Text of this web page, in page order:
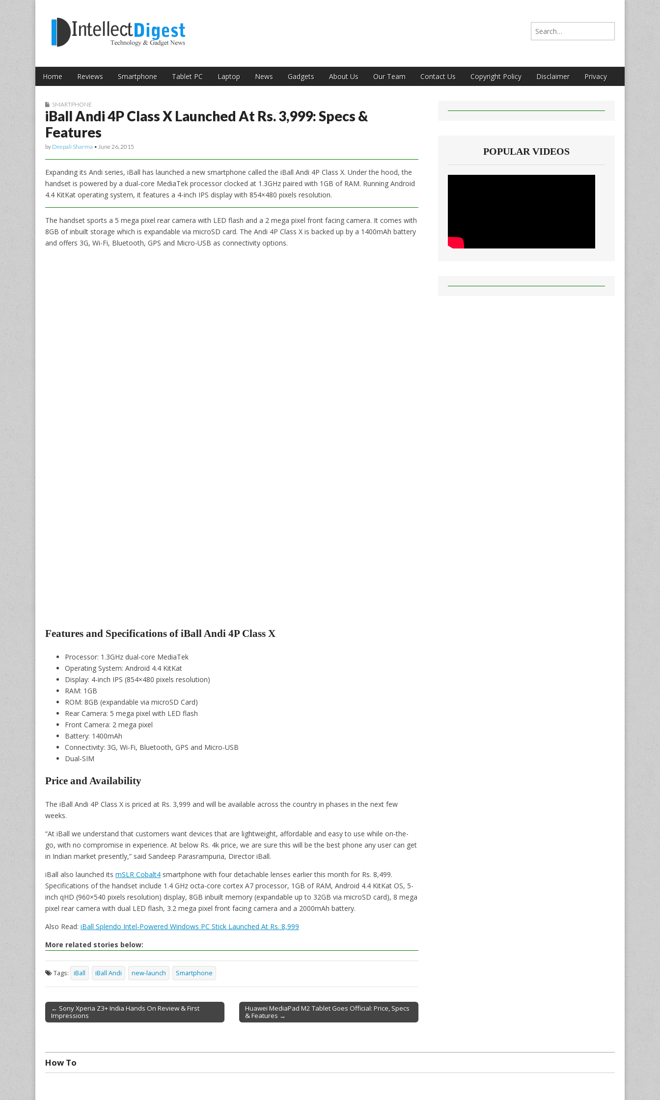
Intellect Digest India
Search for:
Main menu
Skip to content
Home Reviews Smartphone Tablet PC Laptop News Gadgets About Us Our Team Contact Us Copyright Policy Disclaimer Privacy
Sub menu
SMARTPHONE
iBall Andi 4P Class X Launched At Rs. 3,999: Specs &
Features
by Deepali Sharma • June 26, 2015
Expanding its Andi series, iBall has launched a new smartphone called the iBall Andi 4P Class X. Under the hood, the
handset is powered by a dual-core MediaTek processor clocked at 1.3GHz paired with 1GB of RAM. Running Android
4.4 KitKat operating system, it features a 4-inch IPS display with 854×480 pixels resolution.
The handset sports a 5 mega pixel rear camera with LED flash and a 2 mega pixel front facing camera. It comes with
8GB of inbuilt storage which is expandable via microSD card. The Andi 4P Class X is backed up by a 1400mAh battery
and offers 3G, Wi-Fi, Bluetooth, GPS and Micro-USB as connectivity options.
Features and Specifications of iBall Andi 4P Class X
Processor: 1.3GHz dual-core MediaTek
Operating System: Android 4.4 KitKat
Display: 4-inch IPS (854×480 pixels resolution)
RAM: 1GB
ROM: 8GB (expandable via microSD Card)
Rear Camera: 5 mega pixel with LED flash
Front Camera: 2 mega pixel
Battery: 1400mAh
Connectivity: 3G, Wi-Fi, Bluetooth, GPS and Micro-USB
Dual-SIM
Price and Availability
The iBall Andi 4P Class X is priced at Rs. 3,999 and will be available across the country in phases in the next few
weeks.
“At iBall we understand that customers want devices that are lightweight, affordable and easy to use while on-the-
go, with no compromise in experience. At below Rs. 4k price, we are sure this will be the best phone any user can get
in Indian market presently,” said Sandeep Parasrampuria, Director iBall.
iBall also launched its mSLR Cobalt4 smartphone with four detachable lenses earlier this month for Rs. 8,499.
Specifications of the handset include 1.4 GHz octa-core cortex A7 processor, 1GB of RAM, Android 4.4 KitKat OS, 5-
inch qHD (960×540 pixels resolution) display, 8GB inbuilt memory (expandable up to 32GB via microSD card), 8 mega
pixel rear camera with dual LED flash, 3.2 mega pixel front facing camera and a 2000mAh battery.
Also Read: iBall Splendo Intel-Powered Windows PC Stick Launched At Rs. 8,999
More related stories below:
Tags: iBall iBall Andi new-launch Smartphone
Post navigation
← Sony Xperia Z3+ India Hands On Review & First
Impressions
Huawei MediaPad M2 Tablet Goes Official: Price, Specs
& Features →
POPULAR VIDEOS
How To